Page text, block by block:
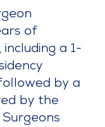
of
a 1-
by a
by the